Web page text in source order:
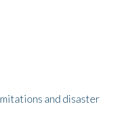
and disaster